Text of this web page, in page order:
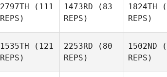
2797TH (111
REPS)
1473RD (83
REPS)
1824TH
REPS)
1535TH (121
REPS)
2253RD (80
REPS)
1502ND
REPS)